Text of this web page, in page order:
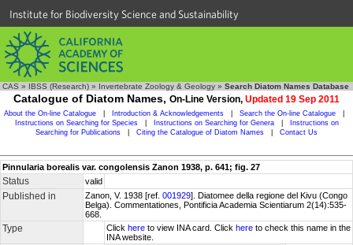
Institute for Biodiversity Science and Sustainability
CAS » IBSS (Research) » Invertebrate Zoology & Geology » Search Diatom Names Database
Catalogue of Diatom Names, On-Line Version, Updated 19 Sep 2011
About the On-line Catalogue Introduction & Acknowledgements Search the On-line Catalogue
Instructions on Searching for Species
Instructions on Searching for Genera
Instructions on
Searching for Publications
Citing the Catalogue of Diatom Names Contact Us
Pinnularia borealis var. congolensis Zanon 1938, p. 641; fig. 27
Status valid
Published in Zanon, V. 1938 [ref. 001929]. Diatomee della regione del Kivu (Congo
Belga). Commentationes, Pontificia Academia Scientiarum 2(14):535-
668.
Type Click here to view INA card. Click here to check this name in the
INA website.